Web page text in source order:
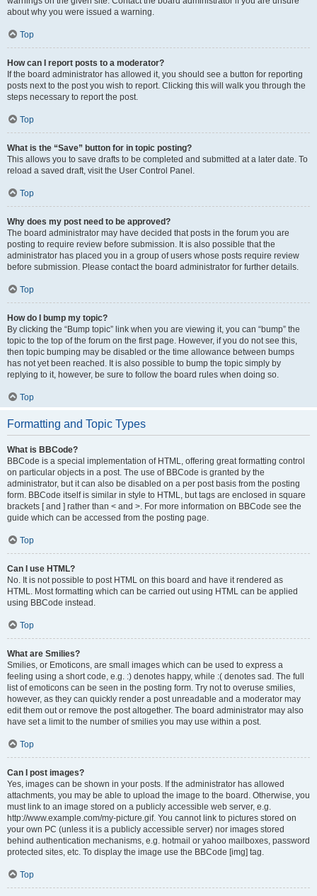
about why you were issued a warning.
Top
How can I report posts to a moderator?
If the board administrator has allowed it, you should see a button for reporting
posts next to the post you wish to report. Clicking this will walk you through the
steps necessary to report the post.
Top
What is the “Save” button for in topic posting?
This allows you to save drafts to be completed and submitted at a later date. To
reload a saved draft, visit the User Control Panel.
Top
Why does my post need to be approved?
The board administrator may have decided that posts in the forum you are
posting to require review before submission. It is also possible that the
administrator has placed you in a group of users whose posts require review
before submission. Please contact the board administrator for further details.
Top
How do I bump my topic?
By clicking the “Bump topic” link when you are viewing it, you can “bump” the
topic to the top of the forum on the first page. However, if you do not see this,
then topic bumping may be disabled or the time allowance between bumps
has not yet been reached. It is also possible to bump the topic simply by
replying to it, however, be sure to follow the board rules when doing so.
Top
Formatting and Topic Types
What is BBCode?
BBCode is a special implementation of HTML, offering great formatting control
on particular objects in a post. The use of BBCode is granted by the
administrator, but it can also be disabled on a per post basis from the posting
form. BBCode itself is similar in style to HTML, but tags are enclosed in square
brackets [ and ] rather than < and >. For more information on BBCode see the
guide which can be accessed from the posting page.
Top
Can I use HTML?
No. It is not possible to post HTML on this board and have it rendered as
HTML. Most formatting which can be carried out using HTML can be applied
using BBCode instead.
Top
What are Smilies?
Smilies, or Emoticons, are small images which can be used to express a
feeling using a short code, e.g. :) denotes happy, while :( denotes sad. The full
list of emoticons can be seen in the posting form. Try not to overuse smilies,
however, as they can quickly render a post unreadable and a moderator may
edit them out or remove the post altogether. The board administrator may also
have set a limit to the number of smilies you may use within a post.
Top
Can I post images?
Yes, images can be shown in your posts. If the administrator has allowed
attachments, you may be able to upload the image to the board. Otherwise, you
must link to an image stored on a publicly accessible web server, e.g.
http://www.example.com/my-picture.gif. You cannot link to pictures stored on
your own PC (unless it is a publicly accessible server) nor images stored
behind authentication mechanisms, e.g. hotmail or yahoo mailboxes, password
protected sites, etc. To display the image use the BBCode [img] tag.
Top